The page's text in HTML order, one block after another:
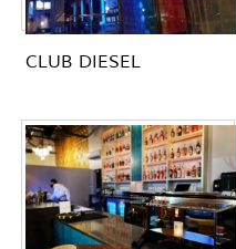
CLUB DIESEL